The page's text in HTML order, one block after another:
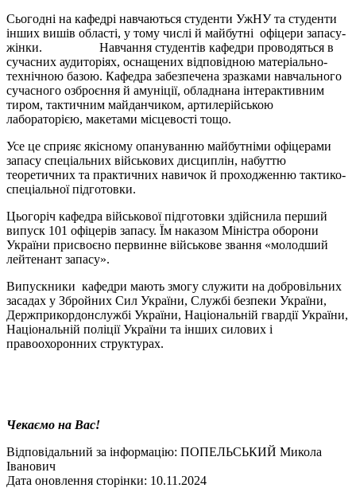
Сьогодні на кафедрі навчаються студенти УжНУ та студенти
інших вишів області, у тому числі й майбутні офіцери запасу-
жінки. Навчання студентів кафедри проводяться в
сучасних аудиторіях, оснащених відповідною матеріально-
технічною базою. Кафедра забезпечена зразками навчального
сучасного озброєння й амуніції, обладнана інтерактивним
тиром, тактичним майданчиком, артилерійською
лабораторією, макетами місцевості тощо.
Усе це сприяє якісному опануванню майбутніми офіцерами
запасу спеціальних військових дисциплін, набуттю
теоретичних та практичних навичок й проходженню тактико-
спеціальної підготовки.
Цьогоріч кафедра військової підготовки здійснила перший
випуск 101 офіцерів запасу. Їм наказом Міністра оборони
України присвоєно первинне військове звання «молодший
лейтенант запасу».
Випускники кафедри мають змогу служити на добровільних
засадах у Збройних Сил України, Службі безпеки України,
Держприкордонслужбі України, Національній гвардії України,
Національній поліції України та інших силових і
правоохоронних структурах.
Чекаємо на Вас!
Відповідальний за інформацію: ПОПЕЛЬСЬКИЙ Микола
Іванович
Дата оновлення сторінки: 10.11.2024